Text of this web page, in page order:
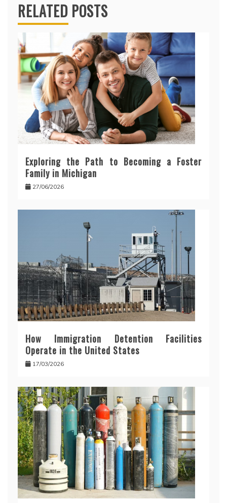
RELATED POSTS
Exploring the Path to Becoming a Foster
Family in Michigan
27/06/2026
How Immigration Detention Facilities
Operate in the United States
17/03/2026